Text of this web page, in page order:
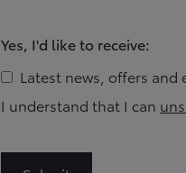
Yes, I'd like to receive:
Latest news, offers and
I understand that I can